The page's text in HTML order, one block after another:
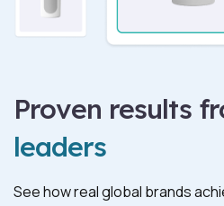
Proven results
leaders
See how real global brands